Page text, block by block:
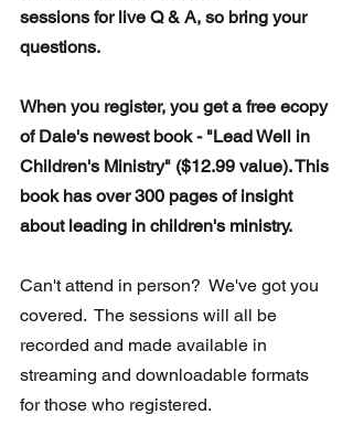
sessions for live Q & A, so bring your
questions.
When you register, you get a free ecopy
of Dale's newest book - "Lead Well in
Children's Ministry" ($12.99 value). This
book has over 300 pages of insight
about leading in children's ministry.
Can't attend in person?  We've got you
covered.  The sessions will all be
recorded and made available in
streaming and downloadable formats
for those who registered.